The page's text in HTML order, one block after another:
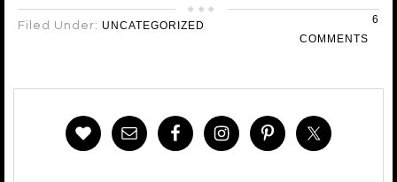
Filed Under: UNCATEGORIZED
6
COMMENTS